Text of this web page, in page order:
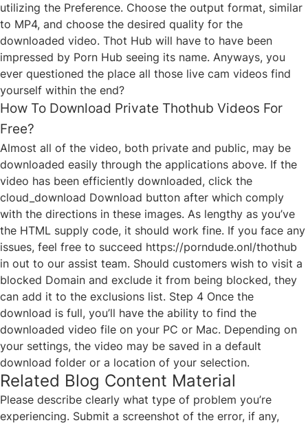
utilizing the Preference. Choose the output format, similar
to MP4, and choose the desired quality for the
downloaded video. Thot Hub will have to have been
impressed by Porn Hub seeing its name. Anyways, you
ever questioned the place all those live cam videos find
yourself within the end?
How To Download Private Thothub Videos For
Free?
Almost all of the video, both private and public, may be
downloaded easily through the applications above. If the
video has been efficiently downloaded, click the
cloud_download Download button after which comply
with the directions in these images. As lengthy as you’ve
the HTML supply code, it should work fine. If you face any
issues, feel free to succeed https://porndude.onl/thothub
in out to our assist team. Should customers wish to visit a
blocked Domain and exclude it from being blocked, they
can add it to the exclusions list. Step 4 Once the
download is full, you’ll have the ability to find the
downloaded video file on your PC or Mac. Depending on
your settings, the video may be saved in a default
download folder or a location of your selection.
Related Blog Content Material
Please describe clearly what type of problem you’re
experiencing. Submit a screenshot of the error, if any,